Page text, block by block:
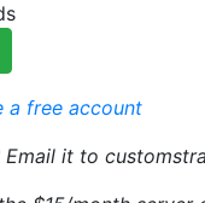
a free account
it to